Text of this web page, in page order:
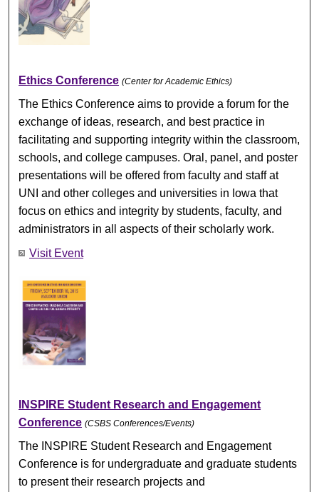
Ethics Conference (Center for Academic Ethics)
The Ethics Conference aims to provide a forum for the
exchange of ideas, research, and best practice in
facilitating and supporting integrity within the classroom,
schools, and college campuses. Oral, panel, and poster
presentations will be offered from faculty and staff at
UNI and other colleges and universities in Iowa that
focus on ethics and integrity by students, faculty, and
administrators in all aspects of their scholarly work.
Visit Event
INSPIRE Student Research and Engagement
Conference (CSBS Conferences/Events)
The INSPIRE Student Research and Engagement
Conference is for undergraduate and graduate students
to present their research projects and